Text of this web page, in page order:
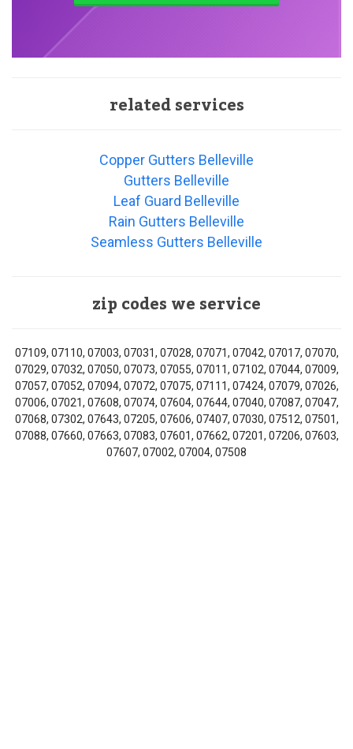
related services
Copper Gutters Belleville
Gutters Belleville
Leaf Guard Belleville
Rain Gutters Belleville
Seamless Gutters Belleville
zip codes we service
07109, 07110, 07003, 07031, 07028, 07071, 07042, 07017, 07070,
07029, 07032, 07050, 07073, 07055, 07011, 07102, 07044, 07009,
07057, 07052, 07094, 07072, 07075, 07111, 07424, 07079, 07026,
07006, 07021, 07608, 07074, 07604, 07644, 07040, 07087, 07047,
07068, 07302, 07643, 07205, 07606, 07407, 07030, 07512, 07501,
07088, 07660, 07663, 07083, 07601, 07662, 07201, 07206, 07603,
07607, 07002, 07004, 07508